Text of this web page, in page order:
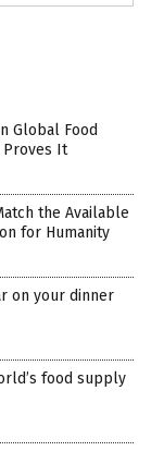
Global Food
Proves It
the Available
for Humanity
on your dinner
food supply